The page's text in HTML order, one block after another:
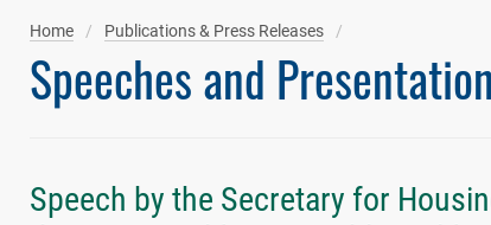
Home Publications & Press Releases
Speeches and
Speech by the Secretary for